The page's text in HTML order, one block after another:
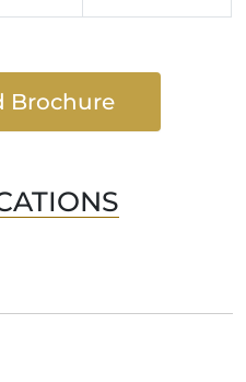
Brochure